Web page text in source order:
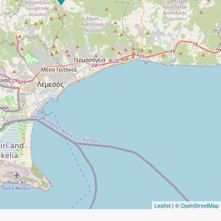
Leaflet | ©OpenStreetMap